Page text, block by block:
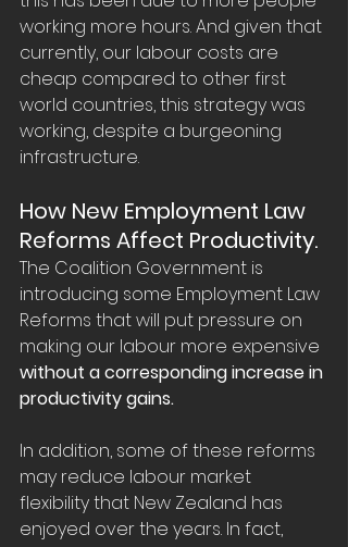
working more hours. And given that
currently, our labour costs are
cheap compared to other first
world countries, this strategy was
working, despite a burgeoning
infrastructure.
How New Employment Law
Reforms Affect Productivity.
The Coalition Government is
introducing some Employment Law
Reforms that will put pressure on
making our labour more expensive
without a corresponding increase in
productivity gains.
In addition, some of these reforms
may reduce labour market
flexibility that New Zealand has
enjoyed over the years. In fact,